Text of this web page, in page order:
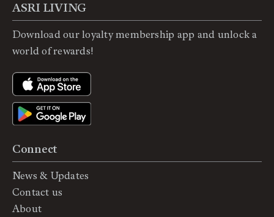
Connect
News & Updates
Contact us
About
ASRI LIVING
Download our loyalty membership app and unlock a
world of rewards!